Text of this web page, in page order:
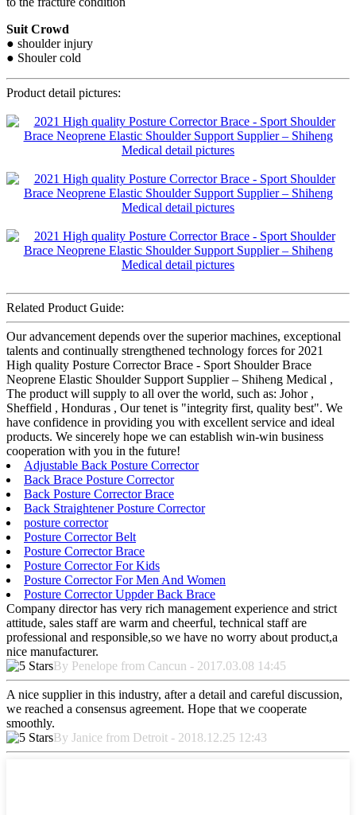
Suit Crowd
● shoulder injury
● Shouler cold
Product detail pictures:
Related Product Guide:
Our advancement depends over the superior machines, exceptional
talents and continually strengthened technology forces for 2021
High quality Posture Corrector Brace - Sport Shoulder Brace
Neoprene Elastic Shoulder Support Supplier – Shiheng Medical ,
The product will supply to all over the world, such as: Johor ,
Sheffield , Honduras , Our tenet is "integrity first, quality best". We
have confidence in providing you with excellent service and ideal
products. We sincerely hope we can establish win-win business
cooperation with you in the future!
Adjustable Back Posture Corrector
Back Brace Posture Corrector
Back Posture Corrector Brace
Back Straightener Posture Corrector
posture corrector
Posture Corrector Belt
Posture Corrector Brace
Posture Corrector For Kids
Posture Corrector For Men And Women
Posture Corrector Uppder Back Brace
Company director has very rich management experience and strict
attitude, sales staff are warm and cheerful, technical staff are
professional and responsible,so we have no worry about product,a
nice manufacturer.
By Penelope from Cancun - 2017.03.08 14:45
A nice supplier in this industry, after a detail and careful discussion,
we reached a consensus agreement. Hope that we cooperate
smoothly.
By Janice from Detroit - 2018.12.25 12:43